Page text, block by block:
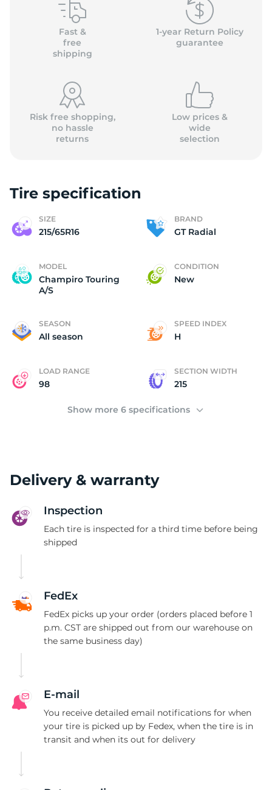
Fast &
free
shipping
1-year Return Policy
guarantee
Risk free shopping,
no hassle
returns
Low prices &
wide
selection
Tire specification
SIZE
215/65R16
BRAND
GT Radial
MODEL
Champiro Touring
A/S
CONDITION
New
SEASON
All season
SPEED INDEX
H
LOAD RANGE
98
SECTION WIDTH
215
Show more 6 specifications
Delivery & warranty
Inspection
Each tire is inspected for a third time before being
shipped
FedEx
FedEx picks up your order (orders placed before 1
p.m. CST are shipped out from our warehouse on
the same business day)
E-mail
You receive detailed email notifications for when
your tire is picked up by Fedex, when the tire is in
transit and when its out for delivery